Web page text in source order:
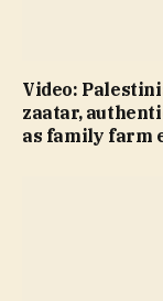
Video:
zaatar,
as family farm